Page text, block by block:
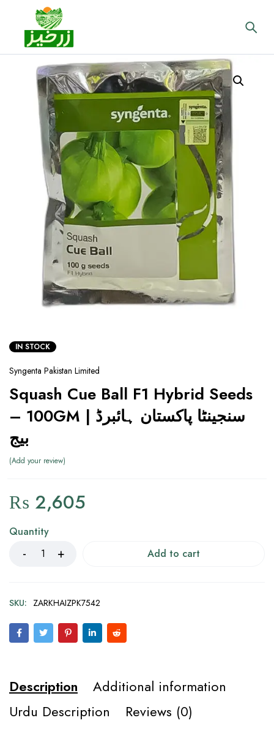
IN STOCK
Syngenta Pakistan Limited
Squash Cue Ball F1 Hybrid Seeds
– 100GM | سنجینٹا پاکستان ہائبرڈ
بیج
Add your review
₨ 2,605
Quantity
Add to cart
SKU: ZARKHAIZPK7542
Description
Additional information
Urdu Description
Reviews (0)